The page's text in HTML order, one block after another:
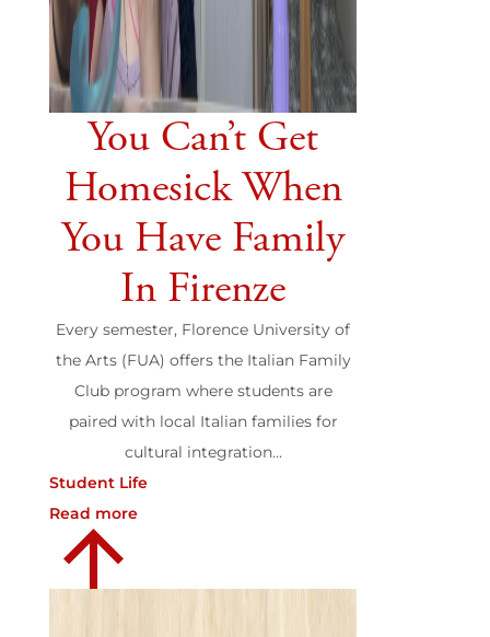
You Can’t Get
Homesick When
You Have Family
In Firenze
Every semester, Florence University of
the Arts (FUA) offers the Italian Family
Club program where students are
paired with local Italian families for
cultural integration...
Student Life
Read more